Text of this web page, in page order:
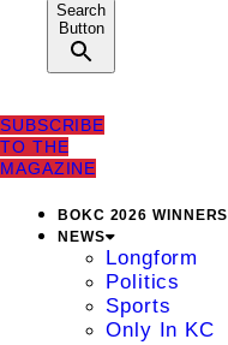
Search
Button
SUBSCRIBE
TO THE
MAGAZINE
BOKC 2026 WINNERS
NEWS
Longform
Politics
Sports
Only In KC